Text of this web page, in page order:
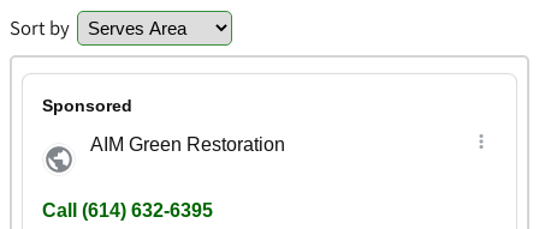
Sort by